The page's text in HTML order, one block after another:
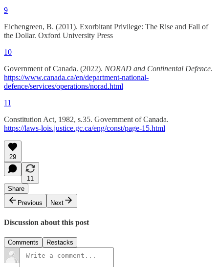
9
Eichengreen, B. (2011). Exorbitant Privilege: The Rise and Fall of
the Dollar. Oxford University Press
10
Government of Canada. (2022). NORAD and Continental Defence.
https://www.canada.ca/en/department-national-
defence/services/operations/norad.html
11
Constitution Act, 1982, s.35. Government of Canada.
https://laws-lois.justice.gc.ca/eng/const/page-15.html
29
11
Share
Previous
Next
Discussion about this post
Comments Restacks